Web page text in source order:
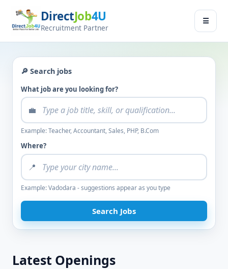
Jobseeker
×
Find Jobs
Submit Resume
Contact Us
Switch to
Employer Zone
DirectJob4U
Recruitment Partner
☰
🔎 Search jobs
What job are you looking for?
💼
Example: Teacher, Accountant, Sales, PHP, B.Com
Where?
📍
Example: Vadodara - suggestions appear as you type
Search Jobs
Latest Openings